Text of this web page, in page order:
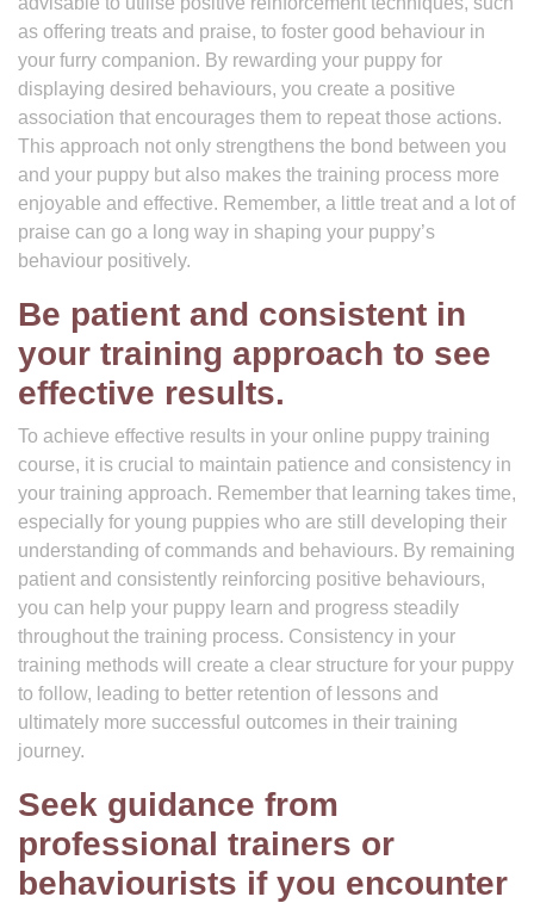
as offering treats and praise, to foster good behaviour in
your furry companion. By rewarding your puppy for
displaying desired behaviours, you create a positive
association that encourages them to repeat those actions.
This approach not only strengthens the bond between you
and your puppy but also makes the training process more
enjoyable and effective. Remember, a little treat and a lot of
praise can go a long way in shaping your puppy’s
behaviour positively.
Be patient and consistent in
your training approach to see
effective results.
To achieve effective results in your online puppy training
course, it is crucial to maintain patience and consistency in
your training approach. Remember that learning takes time,
especially for young puppies who are still developing their
understanding of commands and behaviours. By remaining
patient and consistently reinforcing positive behaviours,
you can help your puppy learn and progress steadily
throughout the training process. Consistency in your
training methods will create a clear structure for your puppy
to follow, leading to better retention of lessons and
ultimately more successful outcomes in their training
journey.
Seek guidance from
professional trainers or
behaviourists if you encounter